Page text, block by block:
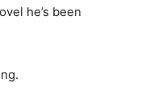
he’s been